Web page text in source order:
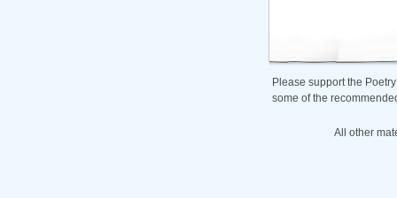
Please support the
some of the
All other